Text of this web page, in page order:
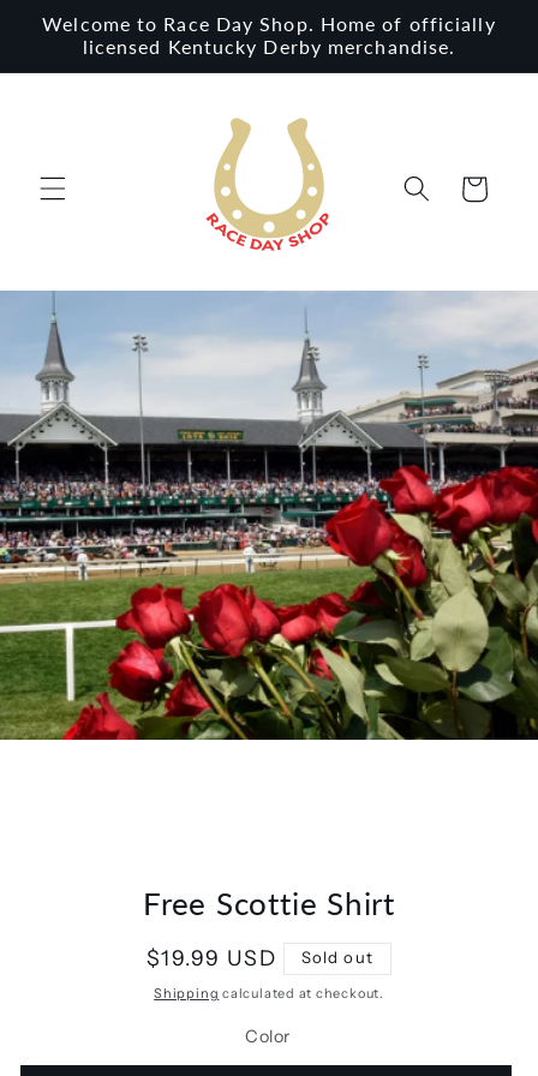
Skip to
content
Welcome to Race Day Shop. Home of officially
licensed Kentucky Derby merchandise.
Cart
Free Scottie Shirt
Regular
price
$19.99 USD Sold out
Shipping calculated at checkout.
Color